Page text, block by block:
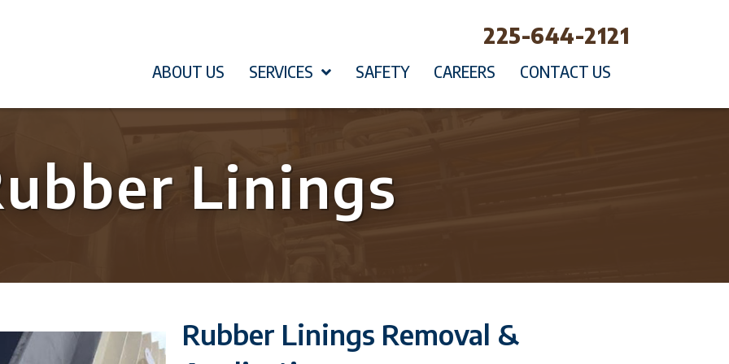
225-644-2121
ABOUT US SERVICES SAFETY CAREERS CONTACT US
Linings
Rubber Linings Removal &